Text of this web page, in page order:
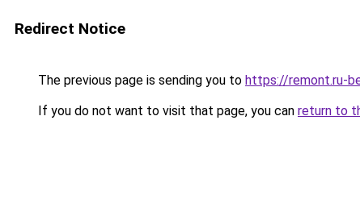
Redirect Notice
The previous page is sending you to https://remont.ru-
If you do not want to visit that page, you can return to